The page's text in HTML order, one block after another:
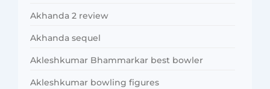
Akhanda 2 review
Akhanda sequel
Akleshkumar Bhammarkar best bowler
Akleshkumar bowling figures